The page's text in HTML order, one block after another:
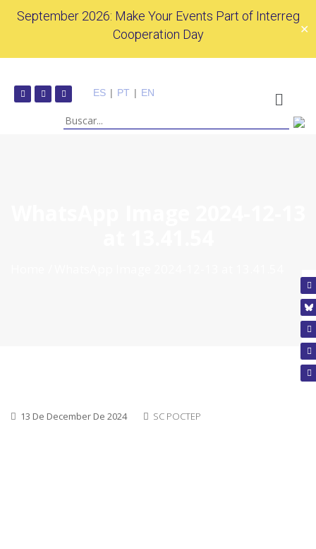
September 2026: Make Your Events Part of Interreg
Cooperation Day
✕
ES | PT | EN
13 De December De 2024 SC POCTEP